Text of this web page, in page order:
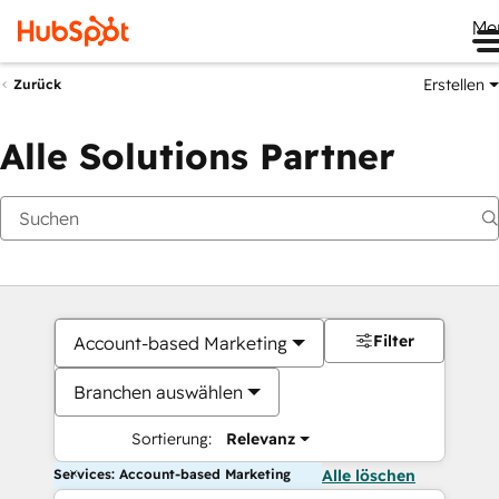
Zurück Erstellen
Alle Solutions Partner
Account-based Marketing
Branchen auswählen
Sortierung: Relevanz
Filter
Services: Account-based Marketing Alle löschen